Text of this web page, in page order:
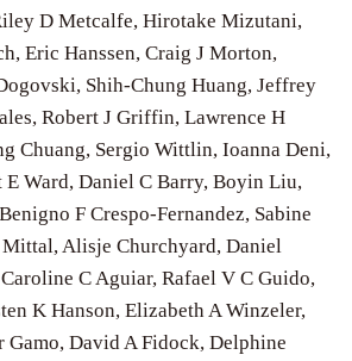
D Metcalfe, Hirotake Mizutani,
Eric Hanssen, Craig J Morton,
Shih-Chung Huang, Jeffrey
Robert J Griffin, Lawrence H
Chuang, Sergio Wittlin, Ioanna Deni,
E Ward, Daniel C Barry, Boyin Liu,
F Crespo-Fernandez, Sabine
Alisje Churchyard, Daniel
C Aguiar, Rafael V C Guido,
K Hanson, Elizabeth A Winzeler,
Gamo, David A Fidock, Delphine